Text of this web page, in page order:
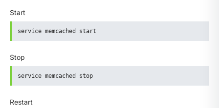
Start
service memcached start
Stop
service memcached stop
Restart